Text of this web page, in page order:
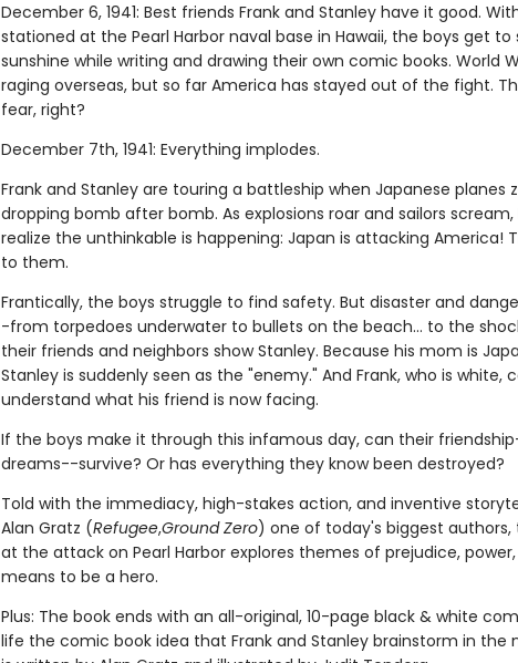
December 6, 1941: Best friends Frank and Stanley have it good.
stationed at the Pearl Harbor naval base in Hawaii, the boys get to
sunshine while writing and drawing their own comic books. World
raging overseas, but so far America has stayed out of the fight.
fear, right?
December 7th, 1941: Everything implodes.
Frank and Stanley are touring a battleship when Japanese planes
dropping bomb after bomb. As explosions roar and sailors scream,
realize the unthinkable is happening: Japan is attacking America!
to them.
Frantically, the boys struggle to find safety. But disaster and
-from torpedoes underwater to bullets on the beach... to the
their friends and neighbors show Stanley. Because his mom is
Stanley is suddenly seen as the "enemy." And Frank, who is white,
understand what his friend is now facing.
If the boys make it through this infamous day, can their
dreams--survive? Or has everything they know been destroyed?
Told with the immediacy, high-stakes action, and inventive
Alan Gratz (Refugee,Ground Zero) one of today's biggest authors,
at the attack on Pearl Harbor explores themes of prejudice,
means to be a hero.
Plus: The book ends with an all-original, 10-page black & white
life the comic book idea that Frank and Stanley brainstorm in the